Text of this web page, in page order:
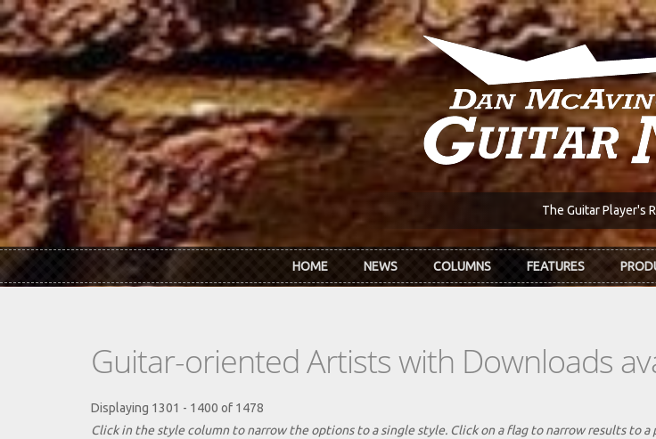
Skip to main content
The Guitar Player's
HOME NEWS COLUMNS FEATURES
Guitar-oriented Artists with Downloads
Displaying 1301 - 1400 of 1478
Click in the style column to narrow the options to a single style. Click on a flag to narrow results to a